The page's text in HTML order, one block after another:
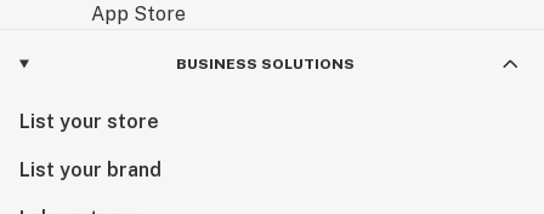
BUSINESS SOLUTIONS
List your store
List your brand